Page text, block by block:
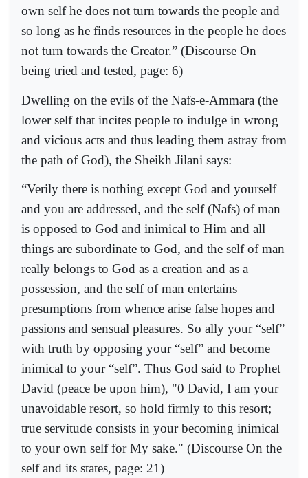
own self he does not turn towards the people and
so long as he finds resources in the people he does
not turn towards the Creator.” (Discourse On
being tried and tested, page: 6)
Dwelling on the evils of the Nafs-e-Ammara (the
lower self that incites people to indulge in wrong
and vicious acts and thus leading them astray from
the path of God), the Sheikh Jilani says:
“Verily there is nothing except God and yourself
and you are addressed, and the self (Nafs) of man
is opposed to God and inimical to Him and all
things are subordinate to God, and the self of man
really belongs to God as a creation and as a
possession, and the self of man entertains
presumptions from whence arise false hopes and
passions and sensual pleasures. So ally your “self”
with truth by opposing your “self” and become
inimical to your “self”. Thus God said to Prophet
David (peace be upon him), "0 David, I am your
unavoidable resort, so hold firmly to this resort;
true servitude consists in your becoming inimical
to your own self for My sake." (Discourse On the
self and its states, page: 21)